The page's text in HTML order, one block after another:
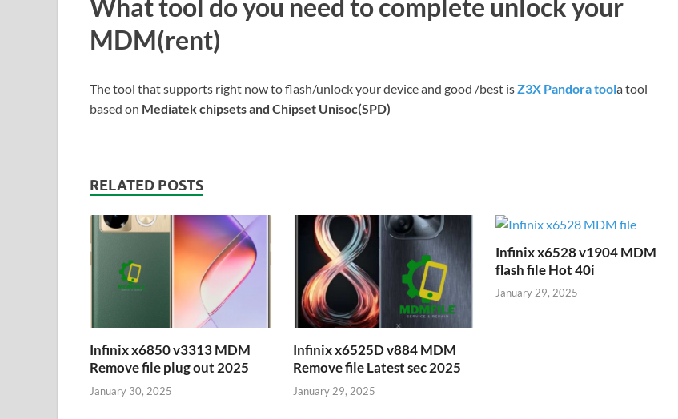
What tool do you need to complete unlock your
MDM(rent)
The tool that supports right now to flash/unlock your device and good /best isZ3X Pandora toola tool
based on Mediatek chipsets and Chipset Unisoc(SPD)
RELATED POSTS
Infinix x6850 v3313 MDM
Remove file plug out 2025
January 30, 2025
Infinix x6525D v884 MDM
Remove file Latest sec 2025
January 29, 2025
Infinix x6528 v1904 MDM
flash file Hot 40i
January 29, 2025